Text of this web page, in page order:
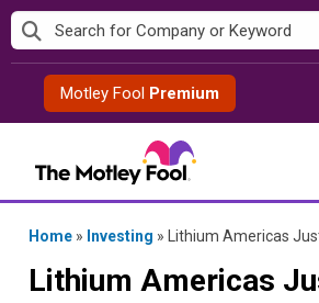
Skip
to
contentMotley Fool Premium
Home » Investing » Lithium Americas Just Got a U.S.
Lithium Americas